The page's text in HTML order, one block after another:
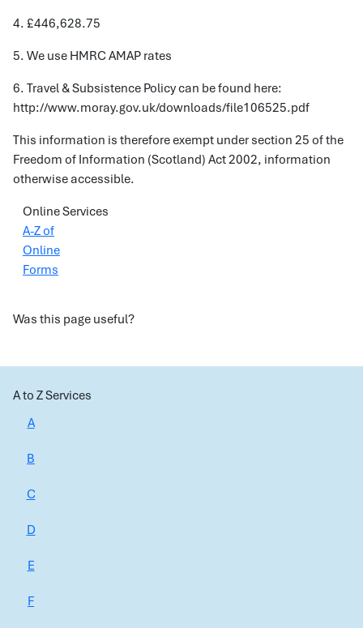
4. £446,628.75
5. We use HMRC AMAP rates
6. Travel & Subsistence Policy can be found here:
http://www.moray.gov.uk/downloads/file106525.pdf
This information is therefore exempt under section 25 of the
Freedom of Information (Scotland) Act 2002, information
otherwise accessible.
Online Services
A-Z of
Online
Forms
Was this page useful?
A to Z Services
A
B
C
D
E
F